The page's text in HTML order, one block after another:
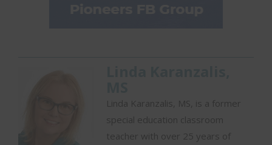
Linda Karanzalis, MS, is a former
special education classroom
teacher with over 25 years of